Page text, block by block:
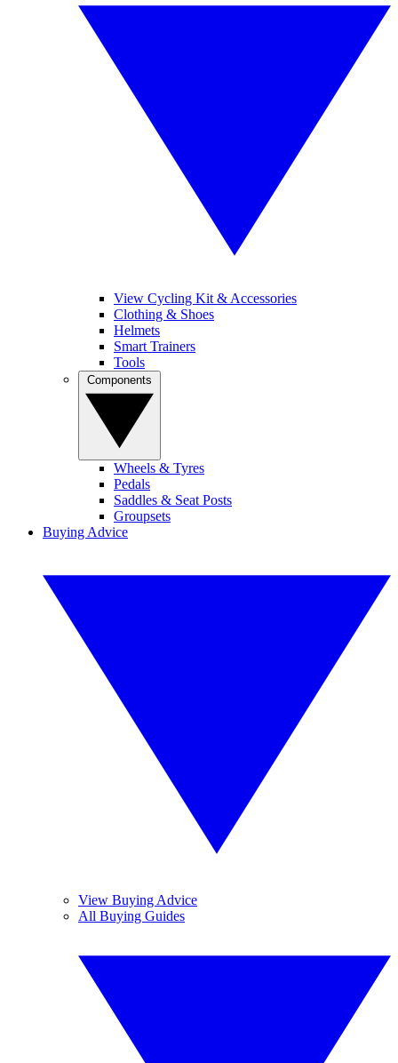
View Cycling Kit & Accessories
Clothing & Shoes
Helmets
Smart Trainers
Tools
Wheels & Tyres
Pedals
Saddles & Seat Posts
Groupsets
Buying Advice
View Buying Advice
All Buying Guides